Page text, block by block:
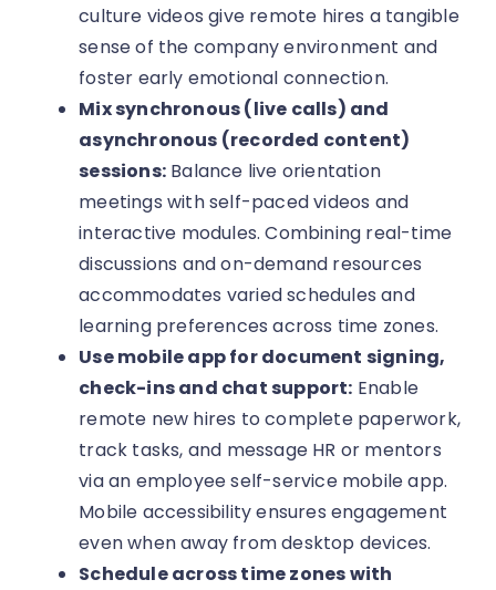
culture videos give remote hires a tangible
sense of the company environment and
foster early emotional connection.
Mix synchronous (live calls) and
asynchronous (recorded content)
sessions: Balance live orientation
meetings with self-paced videos and
interactive modules. Combining real-time
discussions and on-demand resources
accommodates varied schedules and
learning preferences across time zones.
Use mobile app for document signing,
check-ins and chat support: Enable
remote new hires to complete paperwork,
track tasks, and message HR or mentors
via an employee self-service mobile app.
Mobile accessibility ensures engagement
even when away from desktop devices.
Schedule across time zones with